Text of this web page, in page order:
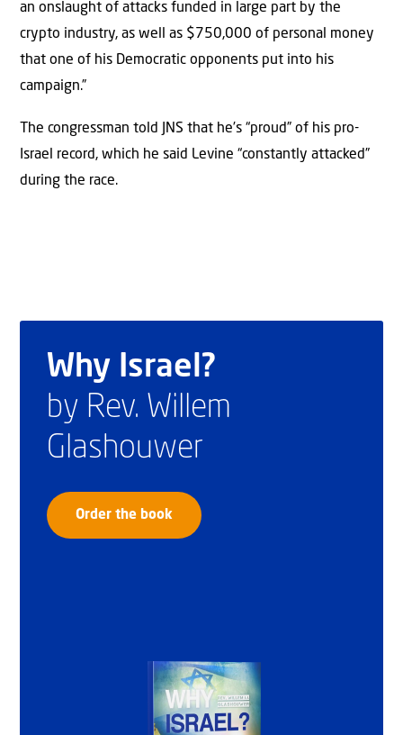
an onslaught of attacks funded in large part by the
crypto industry, as well as $750,000 of personal money
that one of his Democratic opponents put into his
campaign.”
The congressman told JNS that he’s “proud” of his pro-
Israel record, which he said Levine “constantly attacked”
during the race.
Why Israel?
by Rev. Willem
Glashouwer
Order the book